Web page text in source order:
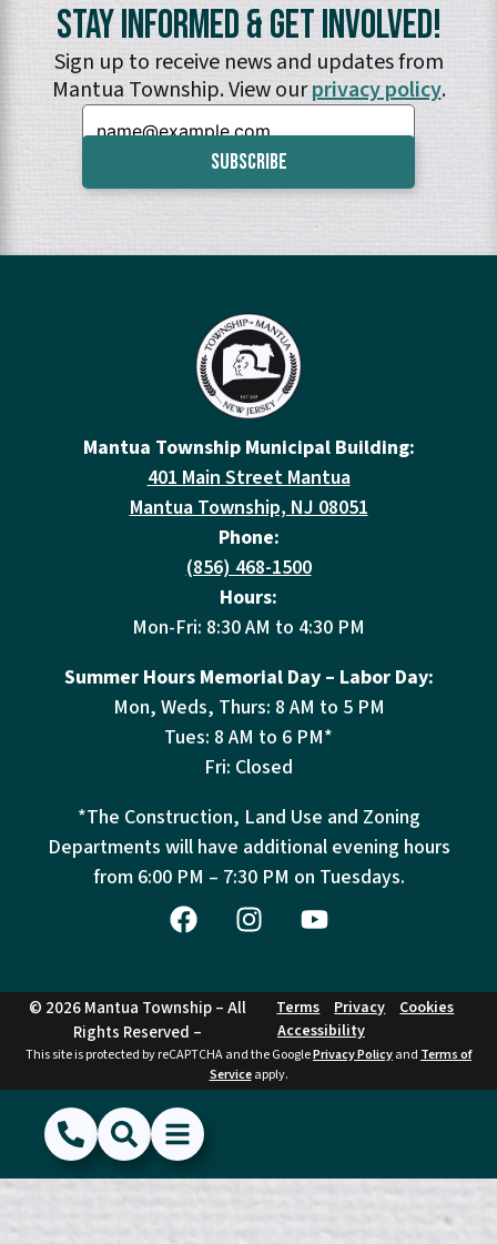
Stay Informed & Get Involved!
Sign up to receive news and updates from
Mantua Township. View ourprivacy policy.
Email:
Mantua Township Municipal Building:
401 Main Street Mantua
Mantua Township, NJ 08051
Phone:
(856) 468-1500
Hours:
Mon-Fri: 8:30 AM to 4:30 PM
Summer Hours Memorial Day – Labor Day:
Mon, Weds, Thurs: 8 AM to 5 PM
Tues: 8 AM to 6 PM*
Fri: Closed
*The Construction, Land Use and Zoning
Departments will have additional evening hours
from 6:00 PM – 7:30 PM on Tuesdays.
© 2026 Mantua Township – All
Rights Reserved –
Terms Privacy
Cookies
Accessibility
This site is protected by reCAPTCHA and the GooglePrivacy Policyand Terms of
Serviceapply.
(856) 468-1500
SearchShow Menu
Hide Menu